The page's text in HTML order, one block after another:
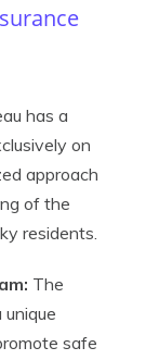
has a
on
approach
of the
residents.
The
unique
safe